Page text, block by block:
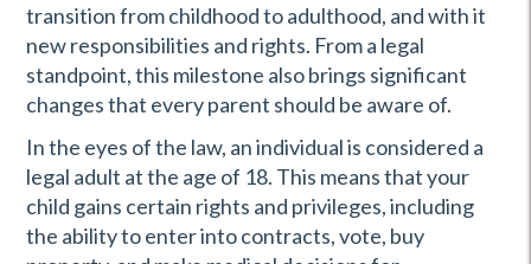
transition from childhood to adulthood, and with it
new responsibilities and rights. From a legal
standpoint, this milestone also brings significant
changes that every parent should be aware of.
In the eyes of the law, an individual is considered a
legal adult at the age of 18. This means that your
child gains certain rights and privileges, including
the ability to enter into contracts, vote, buy